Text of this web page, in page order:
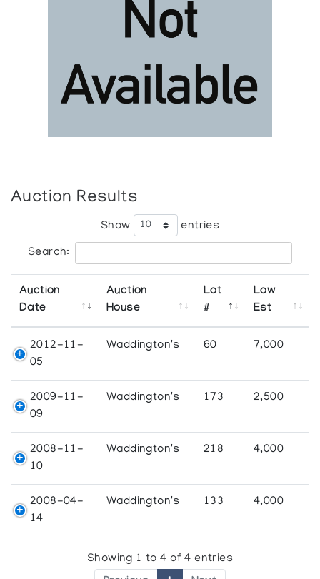
Auction Results
Show entries
Search:
Auction
Date
Auction
House
Lot
#
Low
Est
2012-11-
05
Waddington's 60 7,000
2009-11-
09
Waddington's 173 2,500
2008-11-
10
Waddington's 218 4,000
2008-04-
14
Waddington's 133 4,000
Showing 1 to 4 of 4 entries